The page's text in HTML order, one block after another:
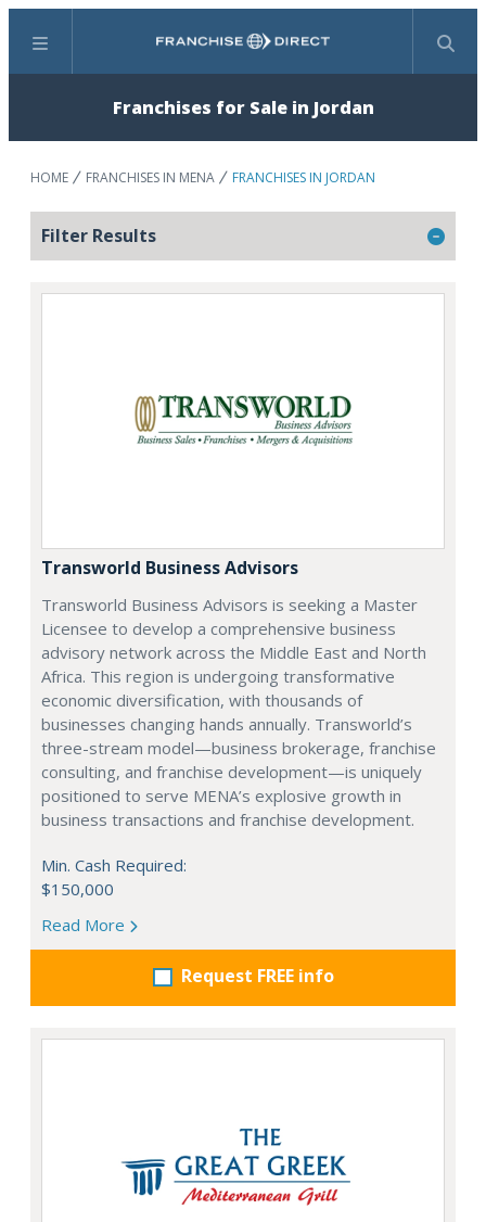
Menu Search
Franchises for Sale in Jordan
HOME FRANCHISES IN MENA FRANCHISES IN JORDAN
Filter Results
Transworld Business Advisors
Transworld Business Advisors is seeking a Master
Licensee to develop a comprehensive business
advisory network across the Middle East and North
Africa. This region is undergoing transformative
economic diversification, with thousands of
businesses changing hands annually. Transworld’s
three-stream model—business brokerage, franchise
consulting, and franchise development—is uniquely
positioned to serve MENA’s explosive growth in
business transactions and franchise development.
Min. Cash Required:
$150,000
Read More
Request FREE info